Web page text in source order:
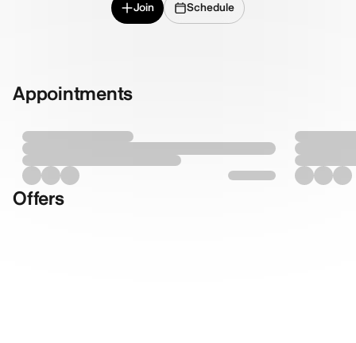
Join Schedule
Appointments
Offers